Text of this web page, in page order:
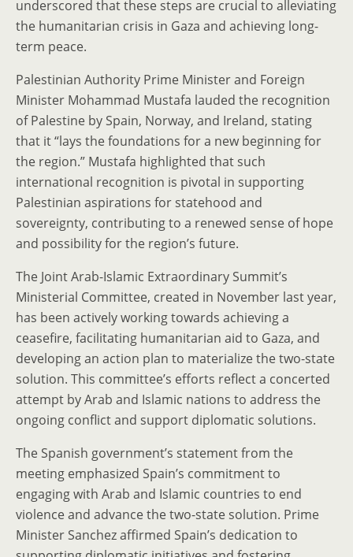
underscored that these steps are crucial to alleviating
the humanitarian crisis in Gaza and achieving long-
term peace.
Palestinian Authority Prime Minister and Foreign
Minister Mohammad Mustafa lauded the recognition
of Palestine by Spain, Norway, and Ireland, stating
that it “lays the foundations for a new beginning for
the region.” Mustafa highlighted that such
international recognition is pivotal in supporting
Palestinian aspirations for statehood and
sovereignty, contributing to a renewed sense of hope
and possibility for the region’s future.
The Joint Arab-Islamic Extraordinary Summit’s
Ministerial Committee, created in November last year,
has been actively working towards achieving a
ceasefire, facilitating humanitarian aid to Gaza, and
developing an action plan to materialize the two-state
solution. This committee’s efforts reflect a concerted
attempt by Arab and Islamic nations to address the
ongoing conflict and support diplomatic solutions.
The Spanish government’s statement from the
meeting emphasized Spain’s commitment to
engaging with Arab and Islamic countries to end
violence and advance the two-state solution. Prime
Minister Sanchez affirmed Spain’s dedication to